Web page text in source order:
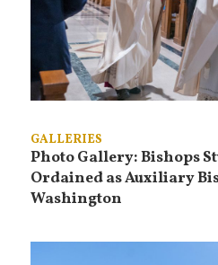
GALLERIES
Photo Gallery: Bishops
Ordained as Auxiliary
Washington